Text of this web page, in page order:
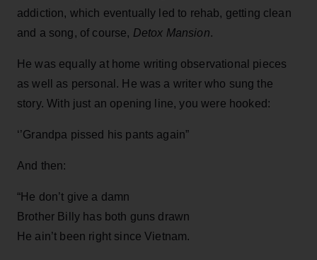
addiction, which eventually led to rehab, getting clean
and a song, of course, Detox Mansion.
He was equally at home writing observational pieces
as well as personal. He was a writer who sung the
story. With just an opening line, you were hooked:
‘’Grandpa pissed his pants again”
And then:
“He don’t give a damn
Brother Billy has both guns drawn
He ain’t been right since Vietnam.